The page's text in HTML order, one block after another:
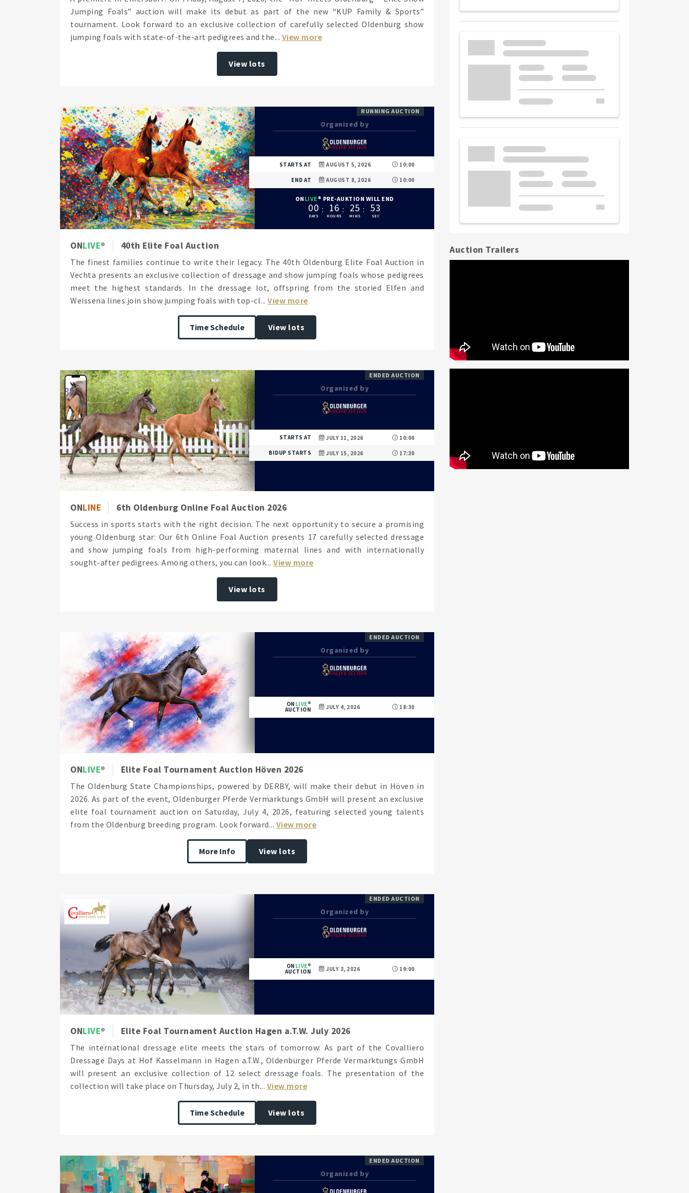
Jumping Foals” auction will make its debut as part of the new “KUP Family & Sports”
tournament. Look forward to an exclusive collection of carefully selected Oldenburg show
jumping foals with state-of-the-art pedigrees and the... View more
View lots
RUNNING AUCTION
Organized by
STARTS AT AUGUST 5, 2026 10:00
END AT AUGUST 8, 2026 10:00
ON LIVE PRE-AUKTION WILL END
00 16 25 51
ONLIVE 40th Elite Foal Auction
The finest families continue to write their legacy. The 40th Oldenburg Elite Foal Auction in
Vechta presents an exclusive collection of dressage and show jumping foals whose pedigrees
meet the highest standards. In the dressage lot, offspring from the storied Elfen and
Weissena lines join show jumping foals with top-cl... View more
Time Schedule View lots
ENDED AUCTION
Organized by
STARTS AT JULY 11, 2026 10:00
BIDUP STARTS JULY 15, 2026 17:30
ONLINE 6th Oldenburg Online Foal Auction 2026
Success in sports starts with the right decision. The next opportunity to secure a promising
young Oldenburg star: Our 6th Online Foal Auction presents 17 carefully selected dressage
and show jumping foals from high-performing maternal lines and with internationally
sought-after pedigrees. Among others, you can look... View more
View lots
ENDED AUCTION
Organized by
ON LIVE
AUCTION JULY 4, 2026 18:30
ONLIVE Elite Foal Tournament Auction Höven 2026
The Oldenburg State Championships, powered by DERBY, will make their debut in Höven in
2026. As part of the event, Oldenburger Pferde Vermarktungs GmbH will present an exclusive
elite foal tournament auction on Saturday, July 4, 2026, featuring selected young talents
from the Oldenburg breeding program. Look forward... View more
More Info View lots
ENDED AUCTION
Organized by
ON LIVE
AUCTION JULY 3, 2026 19:00
ONLIVE Elite Foal Tournament Auction Hagen a.T.W. July 2026
The international dressage elite meets the stars of tomorrow: As part of the Covalliero
Dressage Days at Hof Kasselmann in Hagen a.T.W., Oldenburger Pferde Vermarktungs GmbH
will present an exclusive collection of 12 select dressage foals. The presentation of the
collection will take place on Thursday, July 2, in th... View more
Time Schedule View lots
ENDED AUCTION
Organized by
Auction Trailers